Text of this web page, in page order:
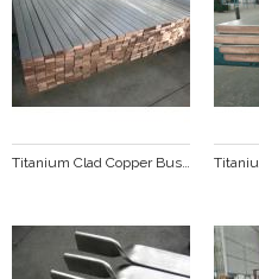
Titanium Clad Copper Busbar